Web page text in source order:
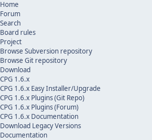
Home
Forum
Search
Board rules
Project
Browse Subversion repository
Browse Git repository
Download
CPG 1.6.x
CPG 1.6.x Easy Installer/Upgrade
CPG 1.6.x Plugins (Git Repo)
CPG 1.6.x Plugins (Forum)
CPG 1.6.x Documentation
Download Legacy Versions
Documentation